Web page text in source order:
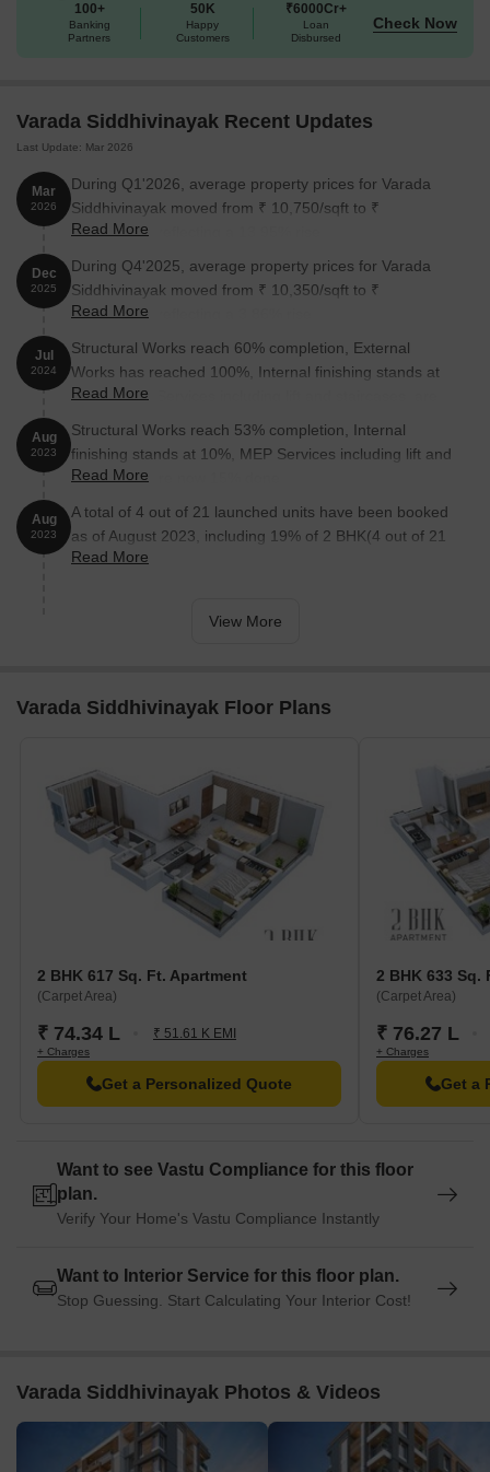
100+
Banking
Partners
50K
Happy
Customers
₹6000Cr+
Loan
Disbursed
Check Now
Varada Siddhivinayak Recent Updates
Last Update: Mar 2026
Mar
2026
During Q1'2026, average property prices for Varada
Siddhivinayak moved from ₹ 10,750/sqft to ₹
12,250/sqft, reflecting a 13.95% rise.
Read More
Dec
2025
During Q4'2025, average property prices for Varada
Siddhivinayak moved from ₹ 10,350/sqft to ₹
10,750/sqft, reflecting a 3.86% rise.
Read More
Jul
2024
Structural Works reach 60% completion, External
Works has reached 100%, Internal finishing stands at
100%, MEP Services including lift and staircases, are
Read More
Aug
2023
Structural Works reach 53% completion, Internal
finishing stands at 10%, MEP Services including lift and
staircases, are now 15% done.
Read More
Aug
2023
A total of 4 out of 21 launched units have been booked
as of August 2023, including 19% of 2 BHK(4 out of 21
units).
Read More
View More
Varada Siddhivinayak Floor Plans
2 BHK 617 Sq. Ft. Apartment
(Carpet Area)
₹ 74.34 L ₹ 51.61 K EMI
+ Charges
Get a Personalized Quote
2 BHK 633 Sq.
(Carpet Area)
₹ 76.27 L
+ Charges
Get a
Want to see Vastu Compliance for this floor
plan.
Verify Your Home's Vastu Compliance Instantly
Want to Interior Service for this floor plan.
Stop Guessing. Start Calculating Your Interior Cost!
Varada Siddhivinayak Photos & Videos